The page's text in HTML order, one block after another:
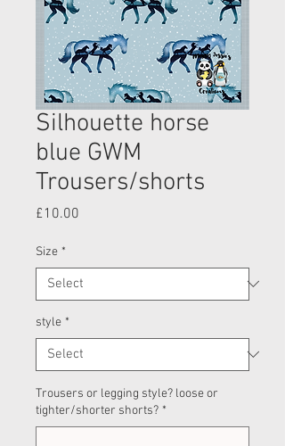
Silhouette horse
blue GWM
Trousers/shorts
£10.00
Size *
style *
Trousers or legging style? loose or
tighter/shorter shorts? *